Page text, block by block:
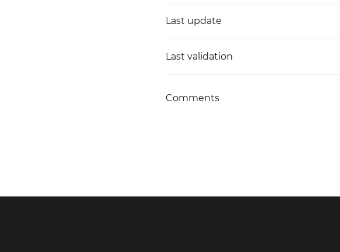
Last update
Last validation
Comments